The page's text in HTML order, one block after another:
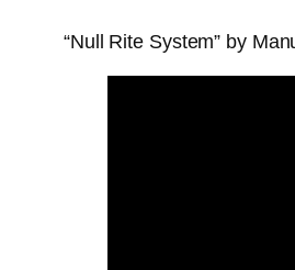
“Null Rite System” by